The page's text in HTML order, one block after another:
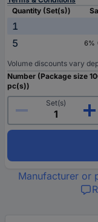
Quantity (Set(s))
1
5
6%
Volume discounts vary
Number (Package size
pc(s))
Set(s)
Manufacturer or